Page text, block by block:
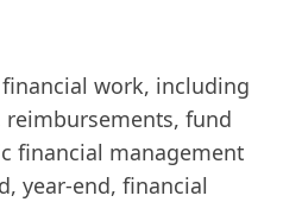
work, including
fund
financial management
year-end, financial